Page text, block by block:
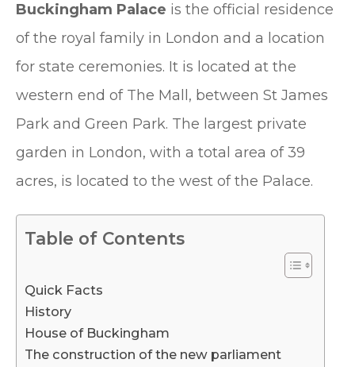
Buckingham Palace is the official residence
of the royal family in London and a location
for state ceremonies. It is located at the
western end of The Mall, between St James
Park and Green Park. The largest private
garden in London, with a total area of 39
acres, is located to the west of the Palace.
Table of Contents
Quick Facts
History
House of Buckingham
The construction of the new parliament